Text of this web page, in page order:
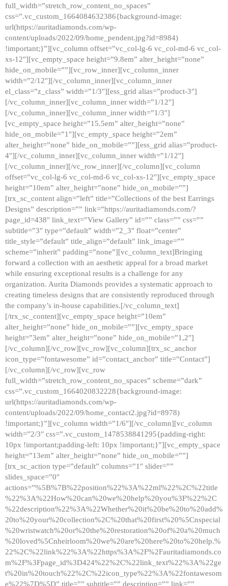
full_width=”stretch_row_content_no_spaces”
css=”.vc_custom_1664084632386{background-image:
url(https://auritadiamonds.com/wp-
content/uploads/2022/09/home_pendent.jpg?id=8984)
!important;}”][vc_column offset=”vc_col-lg-6 vc_col-md-6 vc_col-
xs-12″][vc_empty_space height=”9.8em” alter_height=”none”
hide_on_mobile=””][vc_row_inner][vc_column_inner
width=”2/12″][/vc_column_inner][vc_column_inner
el_class=”z_class” width=”1/3″][ess_grid alias=”product-3″]
[/vc_column_inner][vc_column_inner width=”1/12″]
[/vc_column_inner][vc_column_inner width=”1/3″]
[vc_empty_space height=”15.5em” alter_height=”none”
hide_on_mobile=”1″][vc_empty_space height=”2em”
alter_height=”none” hide_on_mobile=””][ess_grid alias=”product-
4″][/vc_column_inner][vc_column_inner width=”1/12″]
[/vc_column_inner][/vc_row_inner][/vc_column][vc_column
offset=”vc_col-lg-6 vc_col-md-6 vc_col-xs-12″][vc_empty_space
height=”10em” alter_height=”none” hide_on_mobile=””]
[trx_sc_content align=”left” title=”Collections of the best Earrings
Designs” description=”” link=”https://auritadiamonds.com/?
page_id=438″ link_text=”View Gallery” id=”” class=”” css=””
subtitle=”3″ type=”default” width=”2_3″ float=”center”
title_style=”default” title_align=”default” link_image=””
scheme=”inherit” padding=”none”][vc_column_text]Bringing
forward a collection with an aesthetic appeal for a broad market
while ensuring exceptional results is a challenge for any
organization. Aurita Diamonds provides a systematic approach to
creating timeless designs that are consistently reproduced through
the company’s in-house capabilities.[/vc_column_text]
[/trx_sc_content][vc_empty_space height=”10em”
alter_height=”none” hide_on_mobile=””][vc_empty_space
height=”3em” alter_height=”none” hide_on_mobile=”1,2″]
[/vc_column][/vc_row][vc_row][vc_column][trx_sc_anchor
icon_type=”fontawesome” id=”contact_anchor” title=”Contact”]
[/vc_column][/vc_row][vc_row
full_width=”stretch_row_content_no_spaces” scheme=”dark”
css=”.vc_custom_1664020832228{background-image:
url(https://auritadiamonds.com/wp-
content/uploads/2022/09/home_contact2.jpg?id=8978)
!important;}”][vc_column width=”1/6″][/vc_column][vc_column
width=”2/3″ css=”.vc_custom_1478538841295{padding-right:
10px !important;padding-left: 10px !important;}”][vc_empty_space
height=”13em” alter_height=”none” hide_on_mobile=””]
[trx_sc_action type=”default” columns=”1″ slider=””
slides_space=”0″
actions=”%5B%7B%22position%22%3A%22ml%22%2C%22title
%22%3A%22How%20can%20we%20help%20you%3F%22%2C
%22description%22%3A%22Whether%20it%20be%20to%20add%
20to%20your%20collection%2C%20that%20first%20%5Cnspecial
%20wristwatch%20or%20the%20restoration%20of%20a%20much
%20loved%5Cnheirloom%20we%20are%20here%20to%20help.%
22%2C%22link%22%3A%22https%3A%2F%2Fauritadiamonds.co
m%2F%3Fpage_id%3D424%22%2C%22link_text%22%3A%22ge
t%20in%20touch%22%2C%22icon_type%22%3A%22fontawesom
e%22%7D%5D” title=”” subtitle=”” description=”” link=””